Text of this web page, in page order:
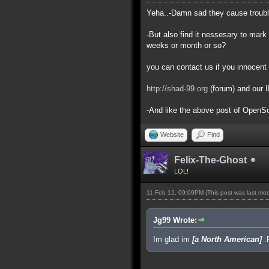
Yeha..-Damn sad they cause
-But also find it nessesary to
weeks or month or so?
you can contact us if you innocent
http://shad-99.org (forum) and our
-And like the above post of
Website Find
Felix-The-Ghost
LOL!
11 Feb 12, 09:09PM (This post was last
Jg99 Wrote:
Im glad im [a North American]